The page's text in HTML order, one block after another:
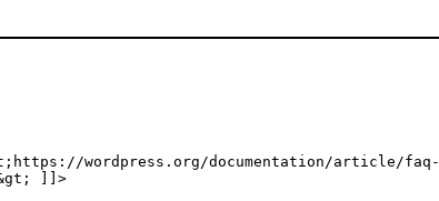
wordpress.org/documentation/article/faq-
]]>